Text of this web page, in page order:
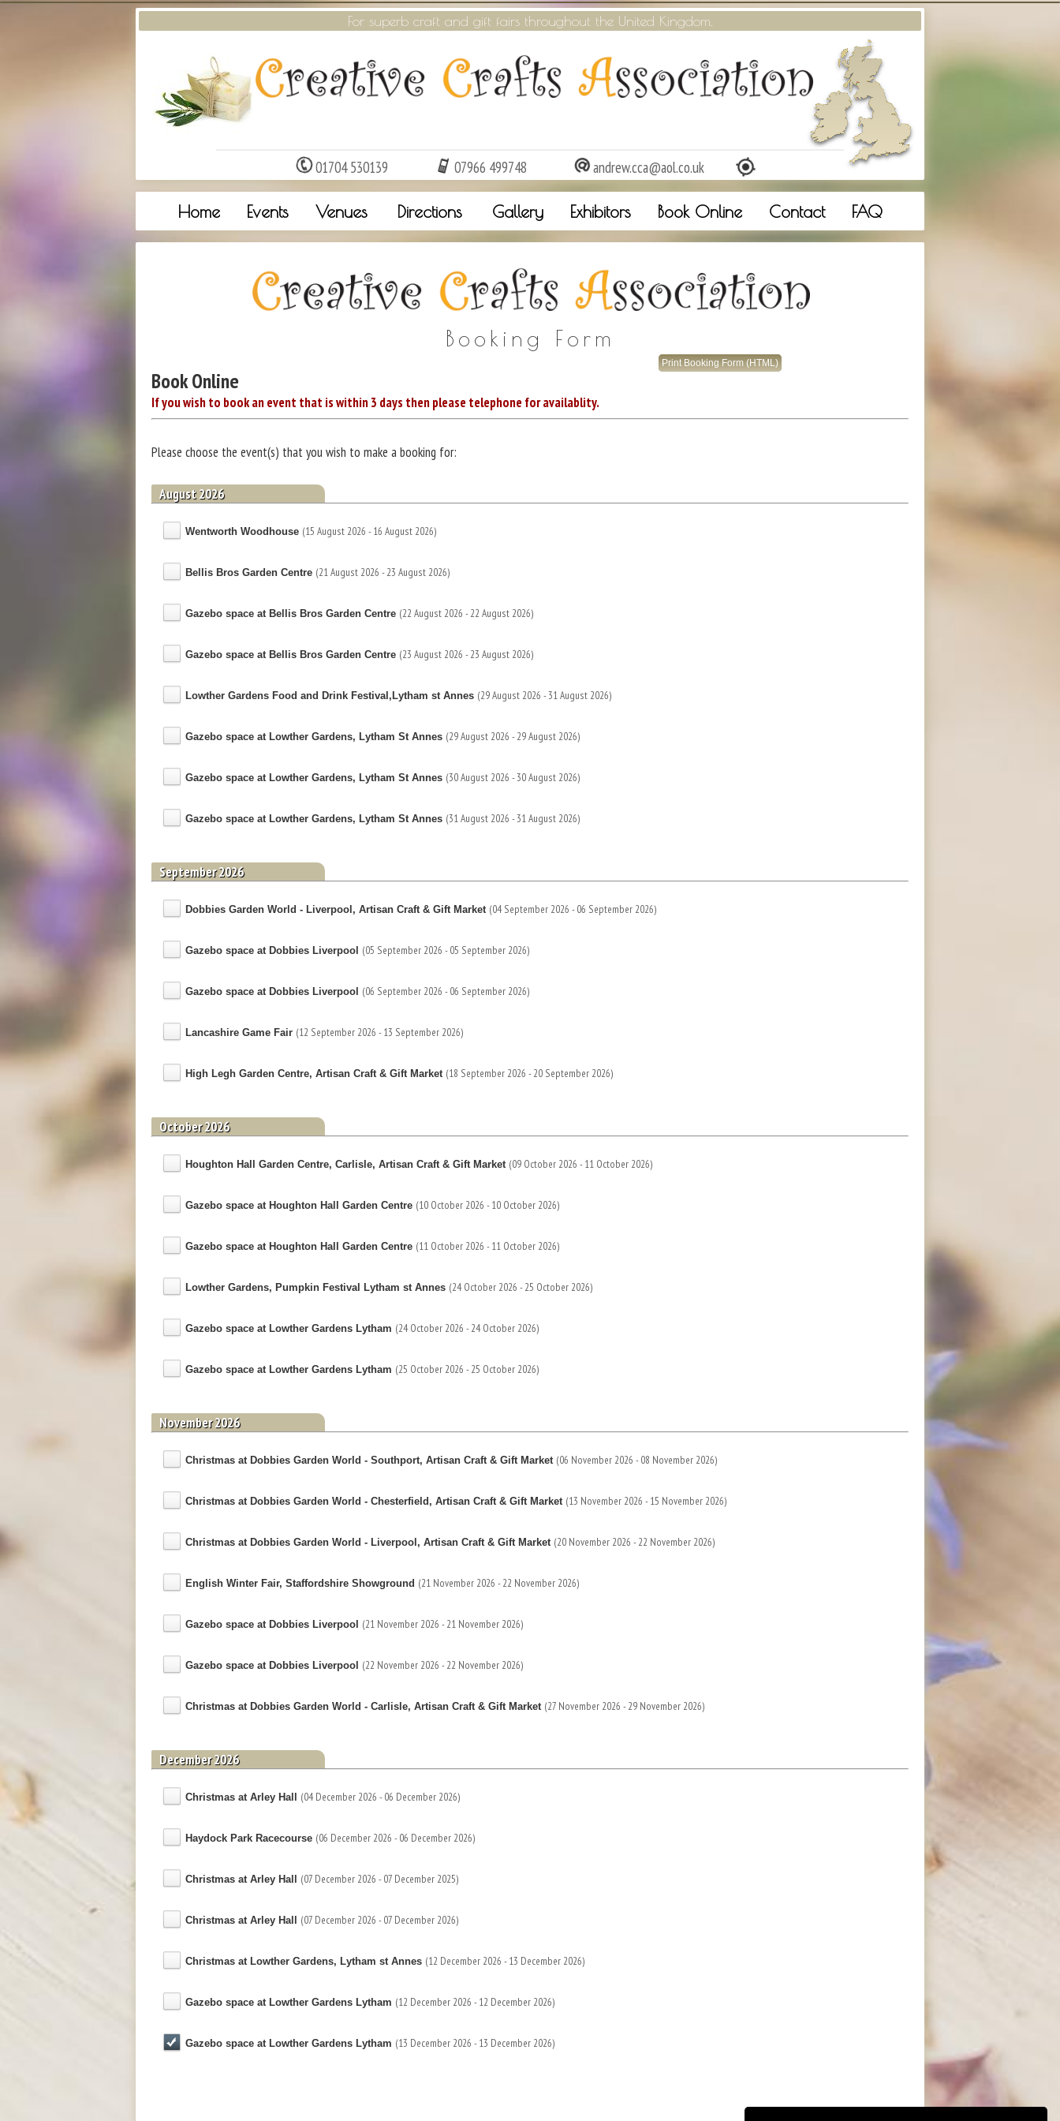
For superb craft and gift fairs throughout the United Kingdom.
01704 530139 07966 499748 andrew.cca@aol.co.uk
Home Events Venues Directions Gallery Exhibitors Book Online Contact FAQ
Booking Form
Print Booking Form (HTML)
Book Online
If you wish to book an event that is within 3 days then please telephone for availablity.
Please choose the event(s) that you wish to make a booking for:
August 2026
Wentworth Woodhouse (15 August 2026 - 16 August 2026)
Bellis Bros Garden Centre (21 August 2026 - 23 August 2026)
Gazebo space at Bellis Bros Garden Centre (22 August 2026 - 22 August 2026)
Gazebo space at Bellis Bros Garden Centre (23 August 2026 - 23 August 2026)
Lowther Gardens Food and Drink Festival,Lytham st Annes (29 August 2026 - 31 August 2026)
Gazebo space at Lowther Gardens, Lytham St Annes (29 August 2026 - 29 August 2026)
Gazebo space at Lowther Gardens, Lytham St Annes (30 August 2026 - 30 August 2026)
Gazebo space at Lowther Gardens, Lytham St Annes (31 August 2026 - 31 August 2026)
September 2026
Dobbies Garden World - Liverpool, Artisan Craft & Gift Market (04 September 2026 - 06 September 2026)
Gazebo space at Dobbies Liverpool (05 September 2026 - 05 September 2026)
Gazebo space at Dobbies Liverpool (06 September 2026 - 06 September 2026)
Lancashire Game Fair (12 September 2026 - 13 September 2026)
High Legh Garden Centre, Artisan Craft & Gift Market (18 September 2026 - 20 September 2026)
October 2026
Houghton Hall Garden Centre, Carlisle, Artisan Craft & Gift Market (09 October 2026 - 11 October 2026)
Gazebo space at Houghton Hall Garden Centre (10 October 2026 - 10 October 2026)
Gazebo space at Houghton Hall Garden Centre (11 October 2026 - 11 October 2026)
Lowther Gardens, Pumpkin Festival Lytham st Annes (24 October 2026 - 25 October 2026)
Gazebo space at Lowther Gardens Lytham (24 October 2026 - 24 October 2026)
Gazebo space at Lowther Gardens Lytham (25 October 2026 - 25 October 2026)
November 2026
Christmas at Dobbies Garden World - Southport, Artisan Craft & Gift Market (06 November 2026 - 08 November 2026)
Christmas at Dobbies Garden World - Chesterfield, Artisan Craft & Gift Market (13 November 2026 - 15 November 2026)
Christmas at Dobbies Garden World - Liverpool, Artisan Craft & Gift Market (20 November 2026 - 22 November 2026)
English Winter Fair, Staffordshire Showground (21 November 2026 - 22 November 2026)
Gazebo space at Dobbies Liverpool (21 November 2026 - 21 November 2026)
Gazebo space at Dobbies Liverpool (22 November 2026 - 22 November 2026)
Christmas at Dobbies Garden World - Carlisle, Artisan Craft & Gift Market (27 November 2026 - 29 November 2026)
December 2026
Christmas at Arley Hall (04 December 2026 - 06 December 2026)
Haydock Park Racecourse (06 December 2026 - 06 December 2026)
Christmas at Arley Hall (07 December 2026 - 07 December 2025)
Christmas at Arley Hall (07 December 2026 - 07 December 2026)
Christmas at Lowther Gardens, Lytham st Annes (12 December 2026 - 13 December 2026)
Gazebo space at Lowther Gardens Lytham (12 December 2026 - 12 December 2026)
Gazebo space at Lowther Gardens Lytham (13 December 2026 - 13 December 2026)